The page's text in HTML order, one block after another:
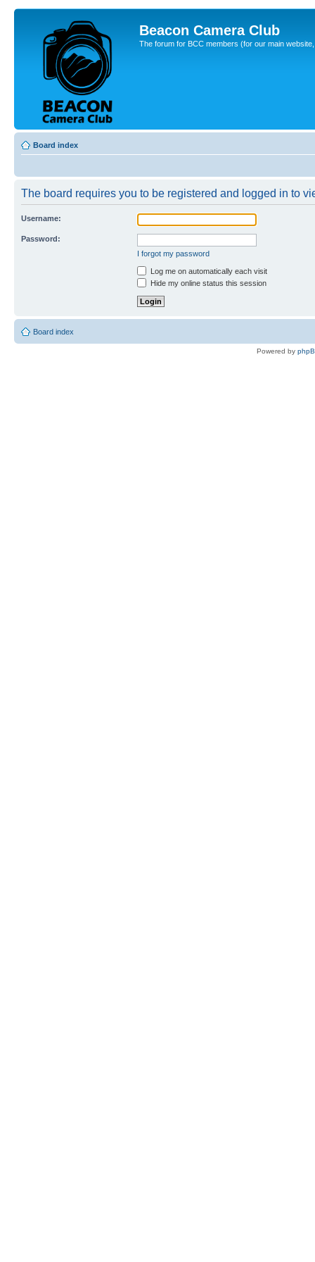
Beacon Camera Club
The forum for BCC members (for our main
Board index
The board requires you to be registered and logged in to
Username:
Password:
I forgot my password
Log me on automatically each visit
Hide my online status this session
Board index
Powered by